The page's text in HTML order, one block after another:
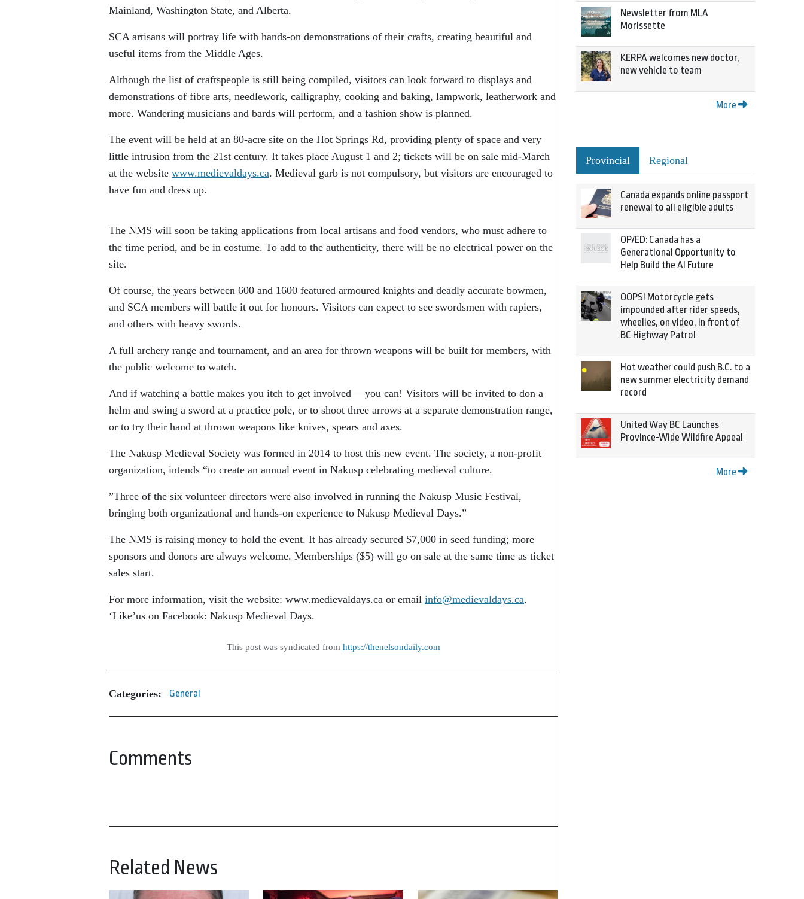
Mainland, Washington State, and Alberta.
SCA artisans will portray life with hands-on demonstrations of their crafts, creating beautiful and
useful items from the Middle Ages.
Although the list of craftspeople is still being compiled, visitors can look forward to displays and
demonstrations of fibre arts, needlework, calligraphy, cooking and baking, lampwork, leatherwork and
more. Wandering musicians and bards will perform, and a fashion show is planned.
The event will be held at an 80-acre site on the Hot Springs Rd, providing plenty of space and very
little intrusion from the 21st century. It takes place August 1 and 2; tickets will be on sale mid-March
at the website www.medievaldays.ca. Medieval garb is not compulsory, but visitors are encouraged to
have fun and dress up.
The NMS will soon be taking applications from local artisans and food vendors, who must adhere to
the time period, and be in costume. To add to the authenticity, there will be no electrical power on the
site.
Of course, the years between 600 and 1600 featured armoured knights and deadly accurate bowmen,
and SCA members will battle it out for honours. Visitors can expect to see swordsmen with rapiers,
and others with heavy swords.
A full archery range and tournament, and an area for thrown weapons will be built for members, with
the public welcome to watch.
And if watching a battle makes you itch to get involved —you can! Visitors will be invited to don a
helm and swing a sword at a practice pole, or to shoot three arrows at a separate demonstration range,
or to try their hand at thrown weapons like knives, spears and axes.
The Nakusp Medieval Society was formed in 2014 to host this new event. The society, a non-profit
organization, intends “to create an annual event in Nakusp celebrating medieval culture.
”Three of the six volunteer directors were also involved in running the Nakusp Music Festival,
bringing both organizational and hands-on experience to Nakusp Medieval Days.”
The NMS is raising money to hold the event. It has already secured $7,000 in seed funding; more
sponsors and donors are always welcome. Memberships ($5) will go on sale at the same time as ticket
sales start.
For more information, visit the website: www.medievaldays.ca or email info@medievaldays.ca.
‘Like’us on Facebook: Nakusp Medieval Days.
This post was syndicated from https://thenelsondaily.com
Categories: General
Comments
Related News
Newsletter from MLA
Morissette
KERPA welcomes new doctor,
new vehicle to team
More
Provincial Regional
Canada expands online passport
renewal to all eligible adults
OP/ED: Canada has a
Generational Opportunity to
Help Build the AI Future
OOPS! Motorcycle gets
impounded after rider speeds,
wheelies, on video, in front of
BC Highway Patrol
Hot weather could push B.C. to a
new summer electricity demand
record
United Way BC Launches
Province-Wide Wildfire Appeal
More